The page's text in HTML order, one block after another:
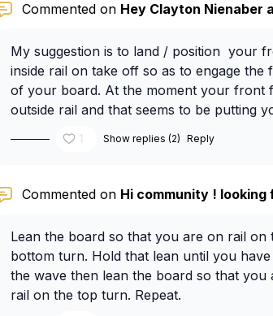
Commented on Hey Clayton Nienaber
My suggestion is to land / position your
inside rail on take off so as to engage the
of your board. At the moment your front
outside rail and that seems to be putting
outside rail.
1 Show replies (2) Reply
Commented on Hi community ! looking
Lean the board so that you are on rail on
bottom turn. Hold that lean until you
the wave then lean the board so that you
rail on the top turn. Repeat.